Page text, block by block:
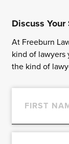
Discuss
At Freeburn
kind of lawyers
the kind of